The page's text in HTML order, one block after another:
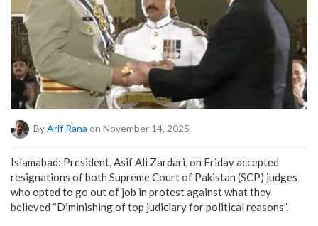
By Arif Rana on November 14, 2025
Islamabad: President, Asif Ali Zardari, on Friday accepted
resignations of both Supreme Court of Pakistan (SCP) judges
who opted to go out of job in protest against what they
believed “Diminishing of top judiciary for political reasons”.